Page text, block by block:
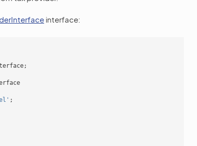
interface:
;
;